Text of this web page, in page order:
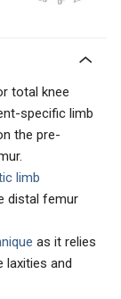
total knee
specific limb
the pre-
limb
distal femur
as it relies
laxities and